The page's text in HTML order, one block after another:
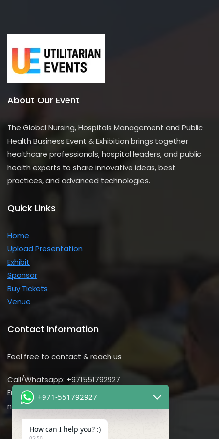
About Our Event
The Global Nursing, Hospitals Management and Public
Health Business Event & Exhibition brings together
healthcare professionals, hospital leaders, and public
health experts to share innovative ideas, best
practices, and advanced technologies.
Quick Links
Home
Upload Presentation
Exhibit
Sponsor
Buy Tickets
Venue
Contact Information
Feel free to contact & reach us
Call/Whatsapp: +971551792927
Email us:
nursing@utilitarian-events.com
+971-551792927
How can I help you? :)